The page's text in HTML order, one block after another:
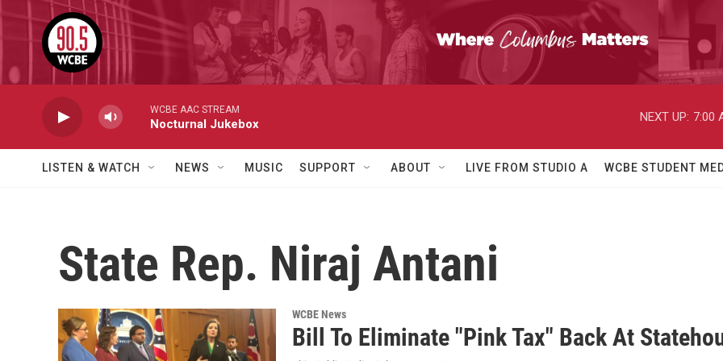
Skip to main content
WCBE AAC STREAM
Nocturnal Jukebox
NEXT UP: 7:00
LISTEN & WATCH NEWS MUSIC SUPPORT ABOUT LIVE FROM STUDIO A WCBE STUDENT
State Rep. Niraj Antani
WCBE News
Bill To Eliminate "Pink Tax" Back At